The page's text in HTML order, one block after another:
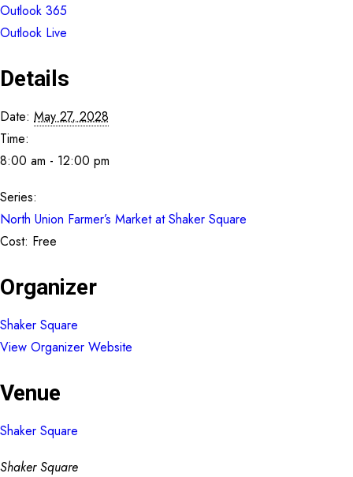
Outlook 365
Outlook Live
Details
Date: May 27, 2028
Time:
8:00 am - 12:00 pm
Series:
North Union Farmer’s Market at Shaker Square
Cost: Free
Organizer
Shaker Square
View Organizer Website
Venue
Shaker Square
Shaker Square